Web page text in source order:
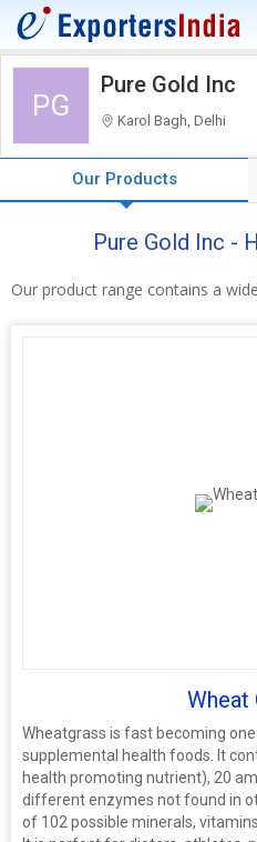
PG
Pure Gold Inc
Karol Bagh, Delhi
Our Products
Pure Gold Inc -
Our product range contains a
Wheat
Wheatgrass is fast becoming
supplemental health foods. It
health promoting nutrient), 20
different enzymes not found in
of 102 possible minerals,